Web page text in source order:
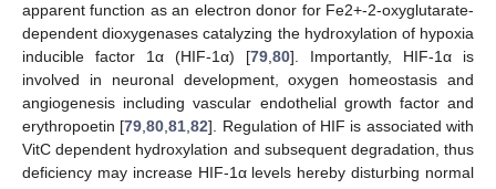
apparent function as an electron donor for Fe2+-2-oxyglutarate-
dependent dioxygenases catalyzing the hydroxylation of hypoxia
inducible factor 1α (HIF-1α) [79 80]. Importantly, HIF-1α is
involved in neuronal development, oxygen homeostasis and
angiogenesis including vascular endothelial growth factor and
erythropoetin [79 ,80 ,81 ,82]. Regulation of HIF is associated with
VitC dependent hydroxylation and subsequent degradation, thus
deficiency may increase HIF-1α levels hereby disturbing normal